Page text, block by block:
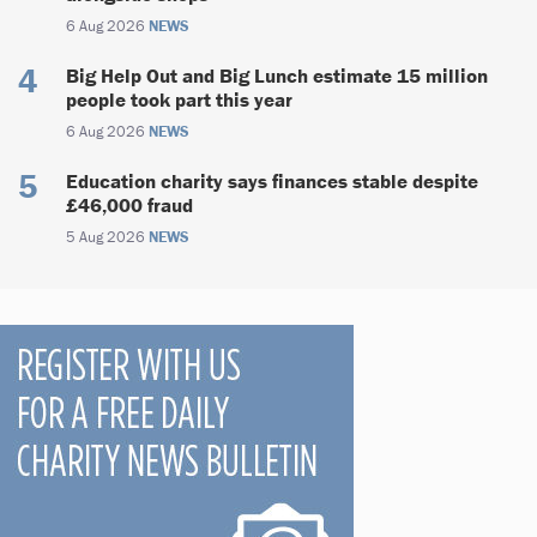
6 Aug 2026 NEWS
Big Help Out and Big Lunch estimate 15 million
people took part this year
6 Aug 2026 NEWS
Education charity says finances stable despite
£46,000 fraud
5 Aug 2026 NEWS